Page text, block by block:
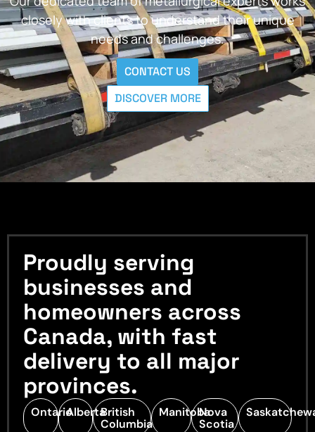
closely with clients to understand their unique
needs and challenges.
CONTACT US
DISCOVER MORE
Proudly serving
businesses and
homeowners across
Canada, with fast
delivery to all major
provinces.
OntarioAlbertaBritish
Columbia
ManitobaNova
Scotia